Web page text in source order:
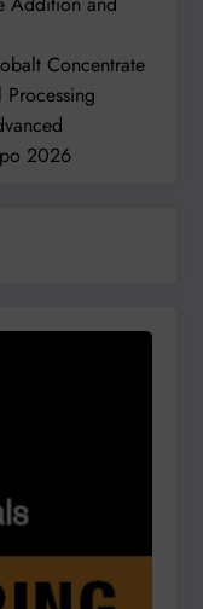
Concentrate
2026